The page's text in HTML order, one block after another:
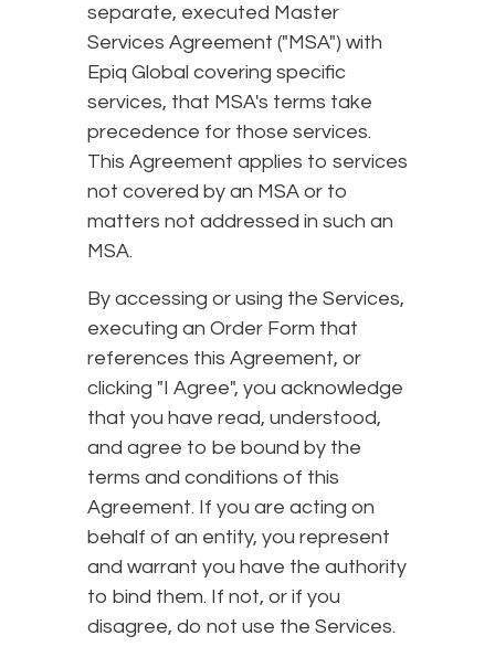
separate, executed Master
Services Agreement ("MSA") with
Epiq Global covering specific
services, that MSA's terms take
precedence for those services.
This Agreement applies to services
not covered by an MSA or to
matters not addressed in such an
MSA.
By accessing or using the Services,
executing an Order Form that
references this Agreement, or
clicking "I Agree", you acknowledge
that you have read, understood,
and agree to be bound by the
terms and conditions of this
Agreement. If you are acting on
behalf of an entity, you represent
and warrant you have the authority
to bind them. If not, or if you
disagree, do not use the Services.